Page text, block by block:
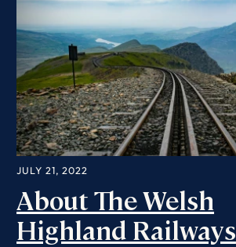
JULY 21, 2022
About The Welsh
Highland Railways